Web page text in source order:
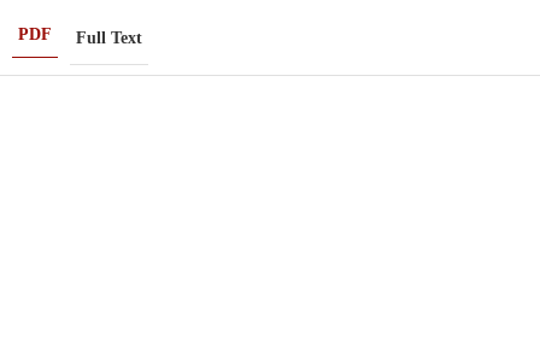
PDF Full Text